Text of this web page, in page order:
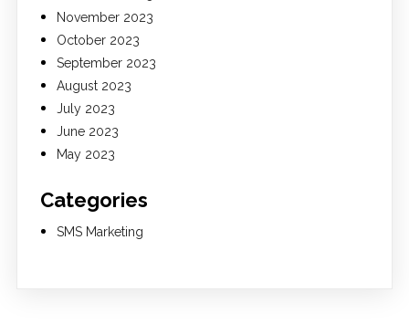
November 2023
October 2023
September 2023
August 2023
July 2023
June 2023
May 2023
Categories
SMS Marketing